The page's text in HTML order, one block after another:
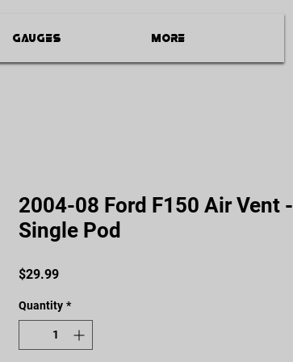
Gauges More
2004-08 Ford F150 Air Vent -
Single Pod
$29.99Price
Quantity *